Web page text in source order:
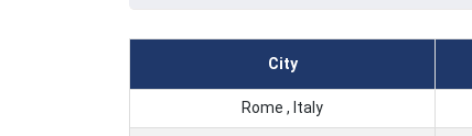
City
Rome , Italy